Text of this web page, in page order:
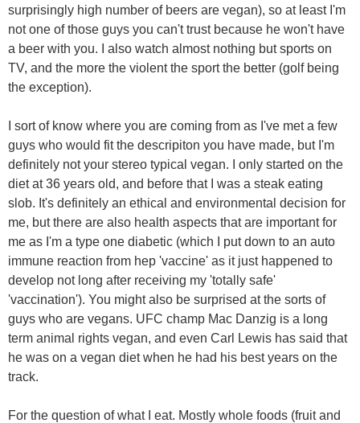
surprisingly high number of beers are vegan), so at least I'm
not one of those guys you can't trust because he won't have
a beer with you. I also watch almost nothing but sports on
TV, and the more the violent the sport the better (golf being
the exception).
I sort of know where you are coming from as I've met a few
guys who would fit the descripiton you have made, but I'm
definitely not your stereo typical vegan. I only started on the
diet at 36 years old, and before that I was a steak eating
slob. It's definitely an ethical and environmental decision for
me, but there are also health aspects that are important for
me as I'm a type one diabetic (which I put down to an auto
immune reaction from hep 'vaccine' as it just happened to
develop not long after receiving my 'totally safe'
'vaccination'). You might also be surprised at the sorts of
guys who are vegans. UFC champ Mac Danzig is a long
term animal rights vegan, and even Carl Lewis has said that
he was on a vegan diet when he had his best years on the
track.
For the question of what I eat. Mostly whole foods (fruit and